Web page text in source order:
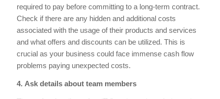
required to pay before committing to a long-term contract.
Check if there are any hidden and additional costs
associated with the usage of their products and services
and what offers and discounts can be utilized. This is
crucial as your business could face immense cash flow
problems paying unexpected costs.
4. Ask details about team members